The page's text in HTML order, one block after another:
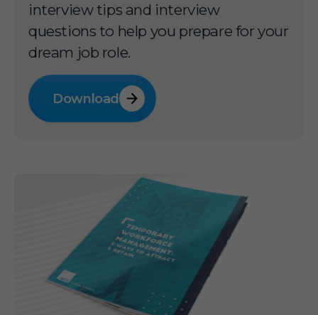
interview tips and interview
questions to help you prepare for your
dream job role.
Download